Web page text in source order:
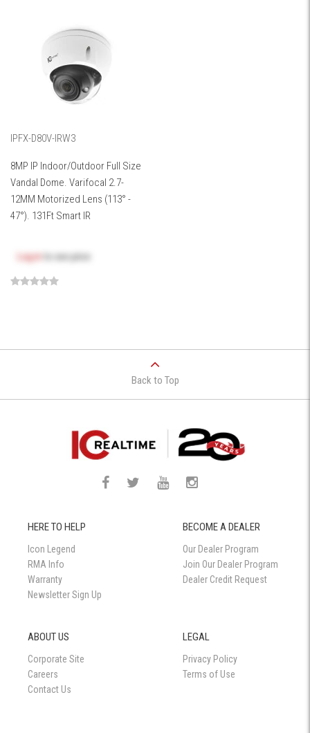
IPFX-D80V-IRW3
8MP IP Indoor/Outdoor Full Size
Vandal Dome. Varifocal 2.7-
12MM Motorized Lens (113° -
47°). 131Ft Smart IR
Log in to see price
Back to Top
HERE TO HELP
Icon Legend
RMA Info
Warranty
Newsletter Sign Up
BECOME A DEALER
Our Dealer Program
Join Our Dealer Program
Dealer Credit Request
ABOUT US
Corporate Site
Careers
Contact Us
LEGAL
Privacy Policy
Terms of Use